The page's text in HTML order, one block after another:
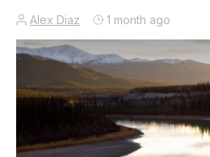
Alex Diaz 1 month ago